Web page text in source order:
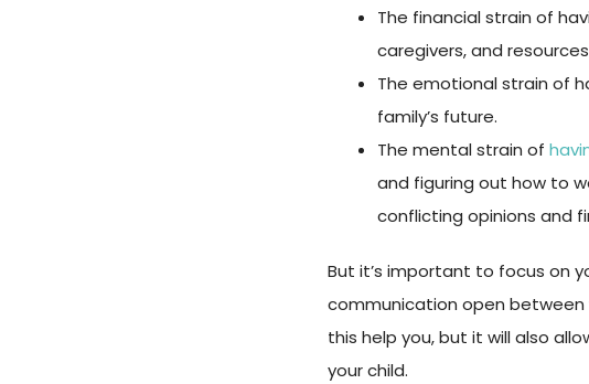
The financial strain of
caregivers, and
The emotional strain of
family’s future.
The mental strain of
and figuring out how to
conflicting opinions and
But it’s important to focus on
communication open between
this help you, but it will also
your child.